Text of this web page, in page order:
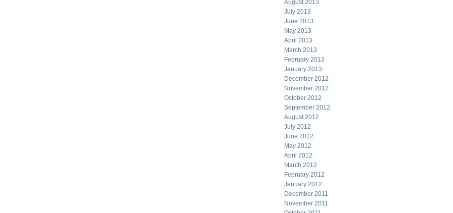
August 2013
July 2013
June 2013
May 2013
April 2013
March 2013
February 2013
January 2013
December 2012
November 2012
October 2012
September 2012
August 2012
July 2012
June 2012
May 2012
April 2012
March 2012
February 2012
January 2012
December 2011
November 2011